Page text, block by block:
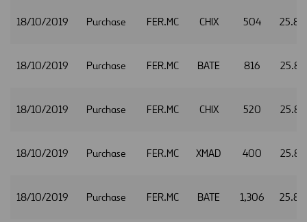
18/10/2019 Purchase FER.MC CHIX 504
18/10/2019 Purchase FER.MC BATE 816
18/10/2019 Purchase FER.MC CHIX 520
18/10/2019 Purchase FER.MC XMAD 400
18/10/2019 Purchase FER.MC BATE 1,306